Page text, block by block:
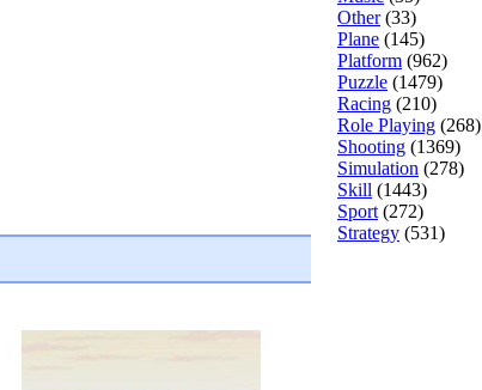
Other(33)
Plane (145)
Platform (962)
Puzzle (1479)
Racing (210)
Role Playing (268)
Shooting (1369)
Simulation (278)
Skill (1443)
Sport(272)
Strategy (531)